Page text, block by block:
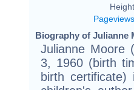
Pageviews
Biography of Julianne
Julianne Moore
3, 1960 (birth
birth